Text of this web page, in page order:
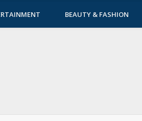
BEAUTY & FASHION